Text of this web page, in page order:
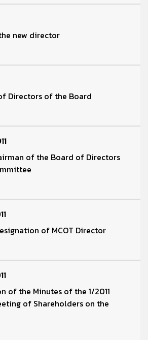
new director
Directors of the Board
of the Board of Directors
of MCOT Director
of the Minutes of the 1/2011
of Shareholders on the